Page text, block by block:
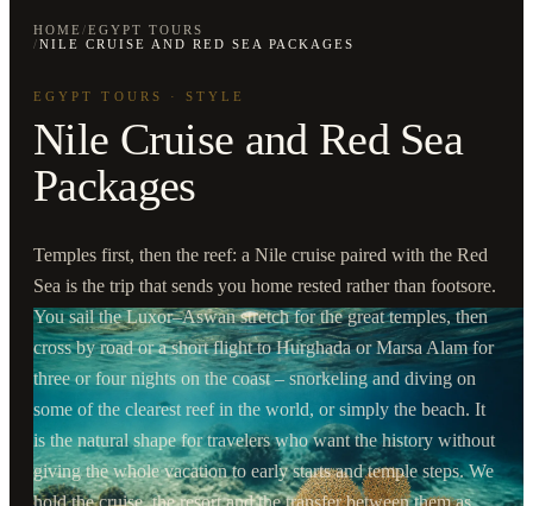
HOME /EGYPT TOURS
/NILE CRUISE AND RED SEA PACKAGES
EGYPT TOURS · STYLE
Nile Cruise and Red Sea
Packages
Temples first, then the reef: a Nile cruise paired with the Red
Sea is the trip that sends you home rested rather than footsore.
You sail the Luxor–Aswan stretch for the great temples, then
cross by road or a short flight to Hurghada or Marsa Alam for
three or four nights on the coast – snorkeling and diving on
some of the clearest reef in the world, or simply the beach. It
is the natural shape for travelers who want the history without
giving the whole vacation to early starts and temple steps. We
hold the cruise, the resort and the transfer between them as